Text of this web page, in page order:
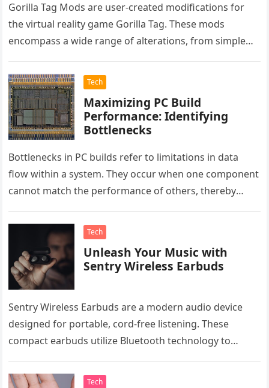
Gorilla Tag Mods are user-created modifications for
the virtual reality game Gorilla Tag. These mods
encompass a wide range of alterations, from simple
Tech
Maximizing PC Build
Performance: Identifying
Bottlenecks
Bottlenecks in PC builds refer to limitations in data
flow within a system. They occur when one component
cannot match the performance of others, thereby
Tech
Unleash Your Music with
Sentry Wireless Earbuds
Sentry Wireless Earbuds are a modern audio device
designed for portable, cord-free listening. These
compact earbuds utilize Bluetooth technology to
smartphones,…
Tech